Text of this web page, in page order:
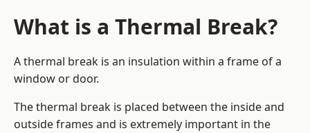
What is a Thermal Break?
A thermal break is an insulation within a frame of a
window or door.
The thermal break is placed between the inside and
outside frames and is extremely important in the